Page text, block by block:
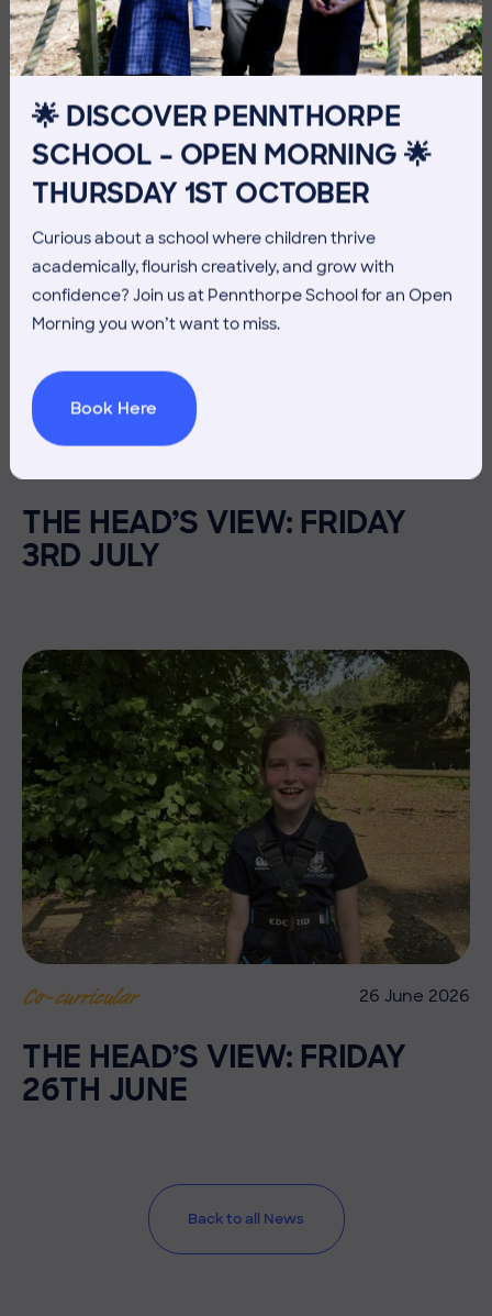
🌟 DISCOVER PENNTHORPE
SCHOOL – OPEN MORNING 🌟
THURSDAY 1ST OCTOBER
Curious about a school where children thrive
academically, flourish creatively, and grow with
confidence? Join us at Pennthorpe School for an Open
Morning you won’t want to miss.
Book Here
10TH JULY
THE HEAD’S VIEW: FRIDAY
3RD JULY
Co-curricular 26 June 2026
THE HEAD’S VIEW: FRIDAY
26TH JUNE
Back to all News